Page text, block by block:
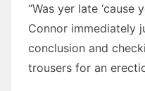
“Was yer late ‘cause
Connor immediately
conclusion and
trousers for an